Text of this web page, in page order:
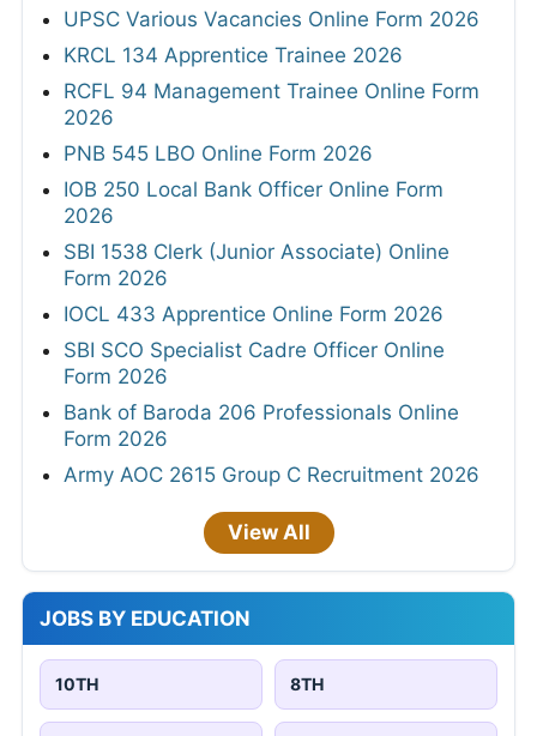
UPSC Various Vacancies Online Form 2026
KRCL 134 Apprentice Trainee 2026
RCFL 94 Management Trainee Online Form
2026
PNB 545 LBO Online Form 2026
IOB 250 Local Bank Officer Online Form
2026
SBI 1538 Clerk (Junior Associate) Online
Form 2026
IOCL 433 Apprentice Online Form 2026
SBI SCO Specialist Cadre Officer Online
Form 2026
Bank of Baroda 206 Professionals Online
Form 2026
Army AOC 2615 Group C Recruitment 2026
View All
JOBS BY EDUCATION
10TH 8TH